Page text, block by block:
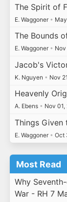
The Spirit of
E. Waggoner •
The Bounds
E. Waggoner •
Jacob's
K. Nguyen • Nov
Heavenly
A. Ebens • Nov
Things Given
E. Waggoner • Oct
Most Read
Why
War - RH 7